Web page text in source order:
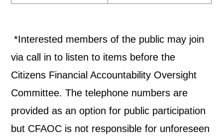
*Interested members of the public may join
via call in to listen to items before the
Citizens Financial Accountability Oversight
Committee. The telephone numbers are
provided as an option for public participation
but CFAOC is not responsible for unforeseen